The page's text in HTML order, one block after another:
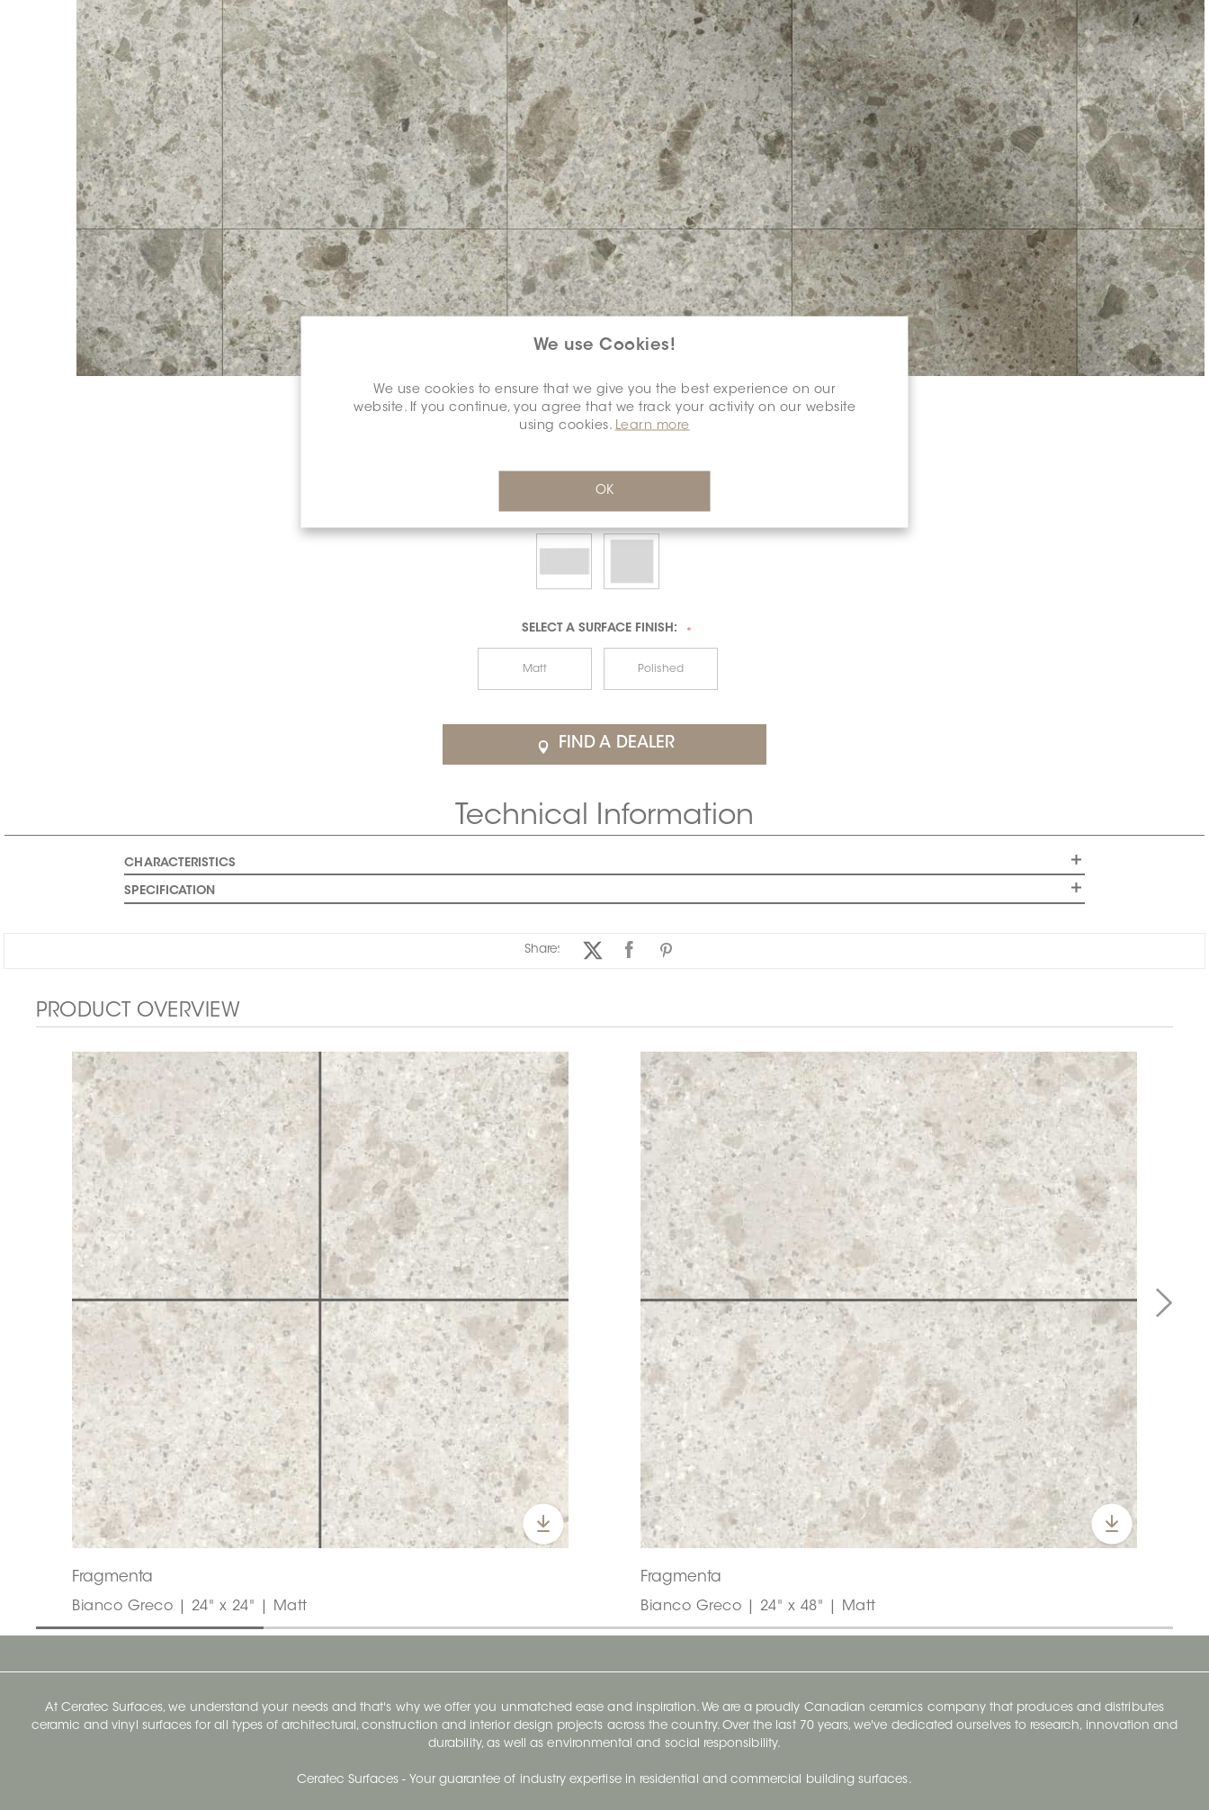
We use Cookies!
We use cookies to ensure that we give you the best experience on our
website. If you continue, you agree that we track your activity on our website
using cookies. Learn more
OK
BOTTICINO DORATO *
SELECT ADIMENSION:
SELECT A SURFACE FINISH: *
Matt Polished
FIND A DEALER
Technical Information
CHARACTERISTICS
SPECIFICATION
Share:
PRODUCT OVERVIEW
Fragmenta
Bianco Greco | 24" x 24" | Matt
Fragmenta
Bianco Greco | 24" x 48" | Matt
At Ceratec Surfaces, we understand your needs and that's why we offer you unmatched ease and inspiration. We are a proudly Canadian ceramics company that produces and distributes
ceramic and vinyl surfaces for all types of architectural, construction and interior design projects across the country. Over the last 70 years, we've dedicated ourselves to research, innovation and
durability, as well as environmental and social responsibility.
Ceratec Surfaces - Your guarantee of industry expertise in residential and commercial building surfaces.